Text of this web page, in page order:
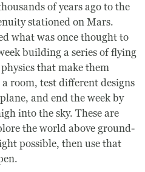
Questions
of years ago to the
stationed on Mars.
what was once thought to
building a series of flying
that make them
room, test different designs
and end the week by
into the sky. These are
the world above ground-
possible, then use that